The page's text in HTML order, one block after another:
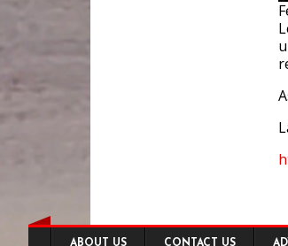
ABOUT US CONTACT US